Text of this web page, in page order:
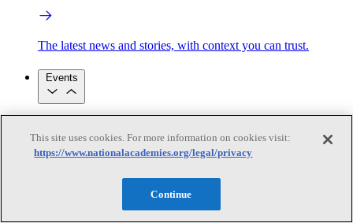
The latest news and stories, with context you can trust.
Events
Roundtables and Forums Workshops
Seminar/Webinar/Lecture Series
Upcoming events Replay
This site uses cookies. For more information on cookies visit:
https://www.nationalacademies.org/legal/privacy
Continue